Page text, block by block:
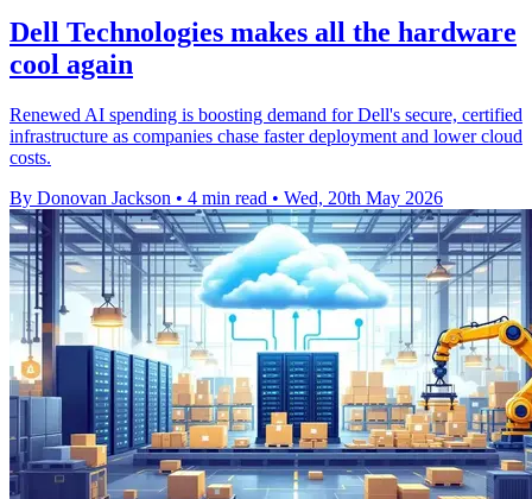
Dell Technologies makes all the hardware
cool again
Renewed AI spending is boosting demand for Dell's secure, certified
infrastructure as companies chase faster deployment and lower cloud
costs.
By Donovan Jackson • 4 min read • Wed, 20th May 2026